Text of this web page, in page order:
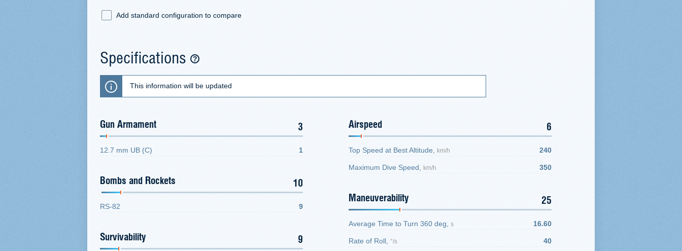
Add standard configuration to compare
Specifications
This information will be updated
Gun Armament 3
12.7 mm UB (C) 1
Bombs and Rockets 10
RS-82 9
Survivability 9
Airspeed 6
Top Speed at Best Altitude, km/h 240
Maximum Dive Speed, km/h 350
Maneuverability 25
Average Time to Turn 360 deg, s 16.60
Rate of Roll, °/s 40